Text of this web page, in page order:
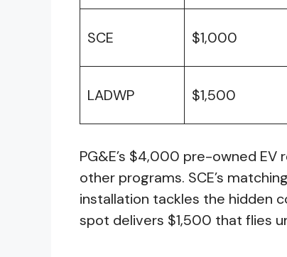
SCE $1,000
LADWP $1,500
PG&E’s $4,000 pre-owned
other programs. SCE’s
installation tackles the hidden
spot delivers $1,500 that flies